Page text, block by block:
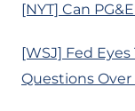
[NYT] Can
[WSJ] Fed
Questions